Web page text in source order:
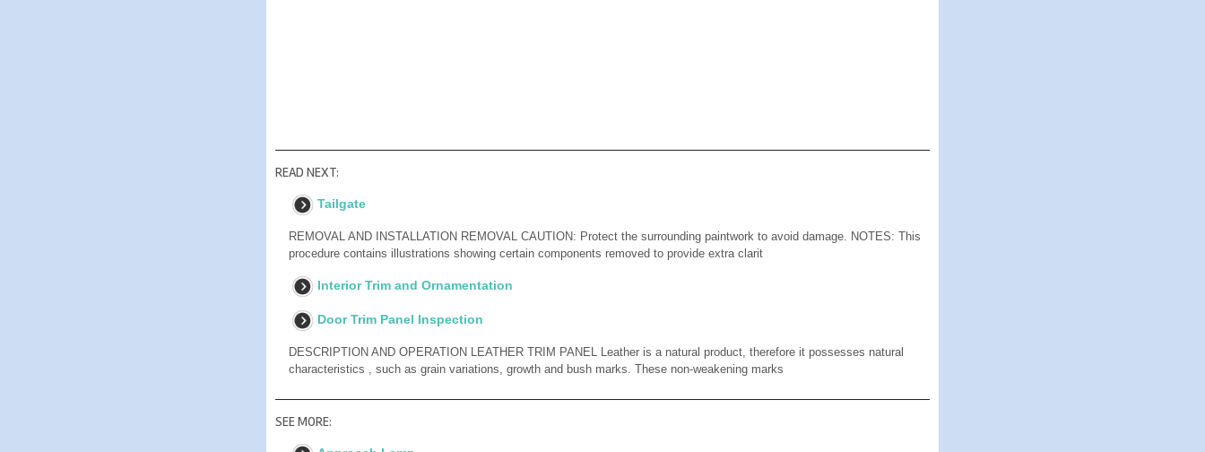
READ NEXT:
Tailgate
REMOVAL AND INSTALLATION REMOVAL CAUTION: Protect the surrounding paintwork to avoid damage. NOTES: This
procedure contains illustrations showing certain components removed to provide extra clarit
Interior Trim and Ornamentation
Door Trim Panel Inspection
DESCRIPTION AND OPERATION LEATHER TRIM PANEL Leather is a natural product, therefore it possesses natural
characteristics , such as grain variations, growth and bush marks. These non-weakening marks
SEE MORE: